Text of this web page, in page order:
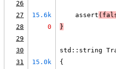
26
27
15.6k
    assert
28
0
}
29
30
std::string
31
15.0k
{